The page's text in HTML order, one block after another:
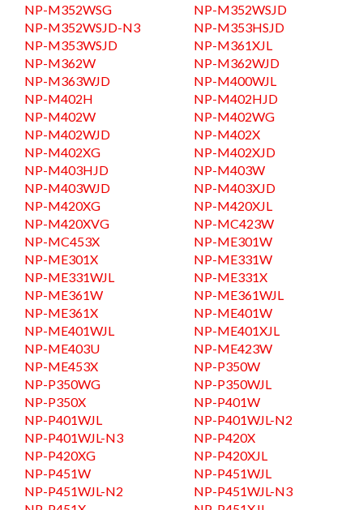
NP-M352WSG
NP-M352WSJD
NP-M352WSJD-N3
NP-M353HSJD
NP-M353WSJD
NP-M361XJL
NP-M362W
NP-M362WJD
NP-M363WJD
NP-M400WJL
NP-M402H
NP-M402HJD
NP-M402W
NP-M402WG
NP-M402WJD
NP-M402X
NP-M402XG
NP-M402XJD
NP-M403HJD
NP-M403W
NP-M403WJD
NP-M403XJD
NP-M420XG
NP-M420XJL
NP-M420XVG
NP-MC423W
NP-MC453X
NP-ME301W
NP-ME301X
NP-ME331W
NP-ME331WJL
NP-ME331X
NP-ME361W
NP-ME361WJL
NP-ME361X
NP-ME401W
NP-ME401WJL
NP-ME401XJL
NP-ME403U
NP-ME423W
NP-ME453X
NP-P350W
NP-P350WG
NP-P350WJL
NP-P350X
NP-P401W
NP-P401WJL
NP-P401WJL-N2
NP-P401WJL-N3
NP-P420X
NP-P420XG
NP-P420XJL
NP-P451W
NP-P451WJL
NP-P451WJL-N2
NP-P451WJL-N3